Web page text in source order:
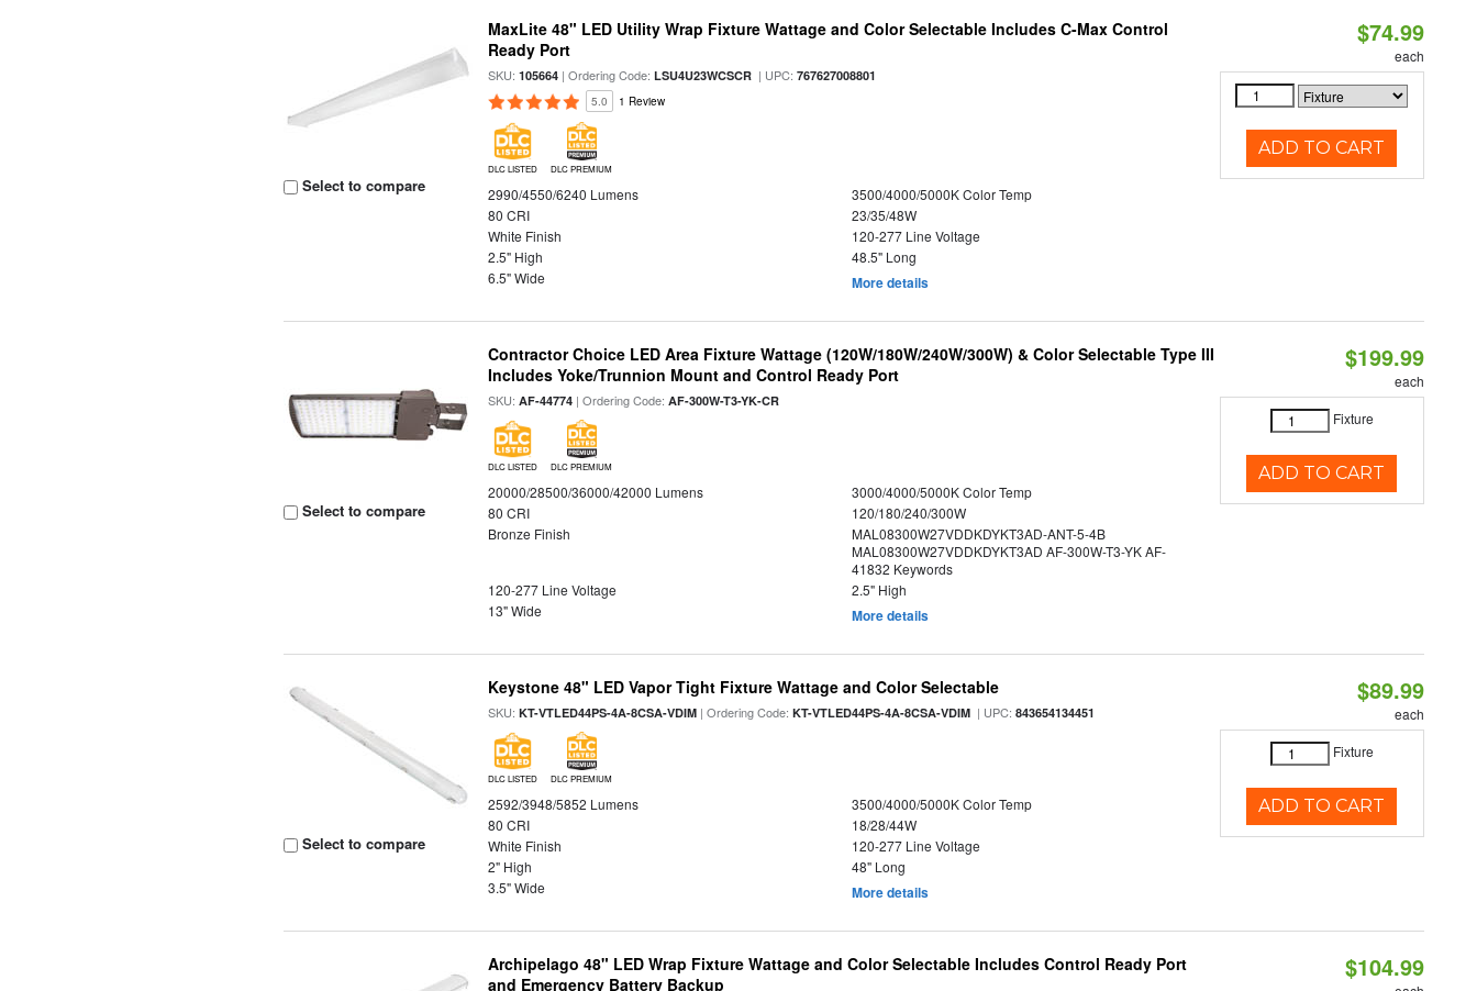
Select to compare
MaxLite 48" LED Utility Wrap Fixture Wattage and Color Selectable Includes C-Max Control
Ready Port
SKU:105664 | Ordering Code:LSU4U23WCSCR | UPC:767627008801
5.0 1 Review
DLC LISTED DLC PREMIUM
2990/4550/6240 Lumens
3500/4000/5000K Color Temp
80 CRI
23/35/48W
White Finish
120-277 Line Voltage
2.5" High
48.5" Long
6.5" Wide
More details
$74.99
each
ADD TO CART
Select to compare
Contractor Choice LED Area Fixture Wattage (120W/180W/240W/300W) & Color Selectable Type III
Includes Yoke/Trunnion Mount and Control Ready Port
SKU:AF-44774 | Ordering Code:AF-300W-T3-YK-CR
DLC LISTED DLC PREMIUM
20000/28500/36000/42000 Lumens
3000/4000/5000K Color Temp
80 CRI
120/180/240/300W
Bronze Finish
MAL08300W27VDDKDYKT3AD-ANT-5-4B
MAL08300W27VDDKDYKT3AD AF-300W-T3-YK AF-
41832 Keywords
120-277 Line Voltage
2.5" High
13" Wide
More details
$199.99
each
Fixture
ADD TO CART
Select to compare
Keystone 48" LED Vapor Tight Fixture Wattage and Color Selectable
SKU:KT-VTLED44PS-4A-8CSA-VDIM | Ordering Code:KT-VTLED44PS-4A-8CSA-VDIM | UPC:843654134451
DLC LISTED DLC PREMIUM
2592/3948/5852 Lumens
3500/4000/5000K Color Temp
80 CRI
18/28/44W
White Finish
120-277 Line Voltage
2" High
48" Long
3.5" Wide
More details
$89.99
each
Fixture
ADD TO CART
Archipelago 48" LED Wrap Fixture Wattage and Color Selectable Includes Control Ready Port
and Emergency Battery Backup
$104.99